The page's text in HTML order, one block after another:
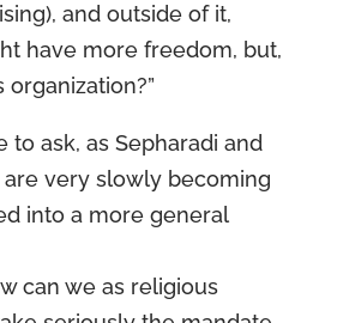
and outside of it,
have more freedom, but,
organization?”
to ask, as Sepharadi and
are very slowly becoming
into a more general
can we as religious